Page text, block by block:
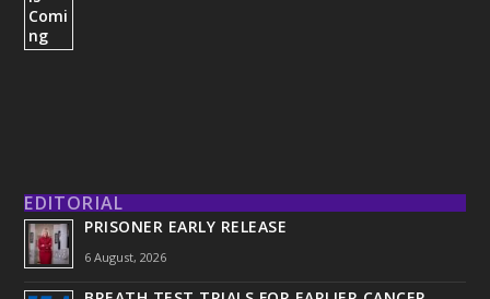
EDITORIAL
PRISONER EARLY RELEASE
6 August, 2026